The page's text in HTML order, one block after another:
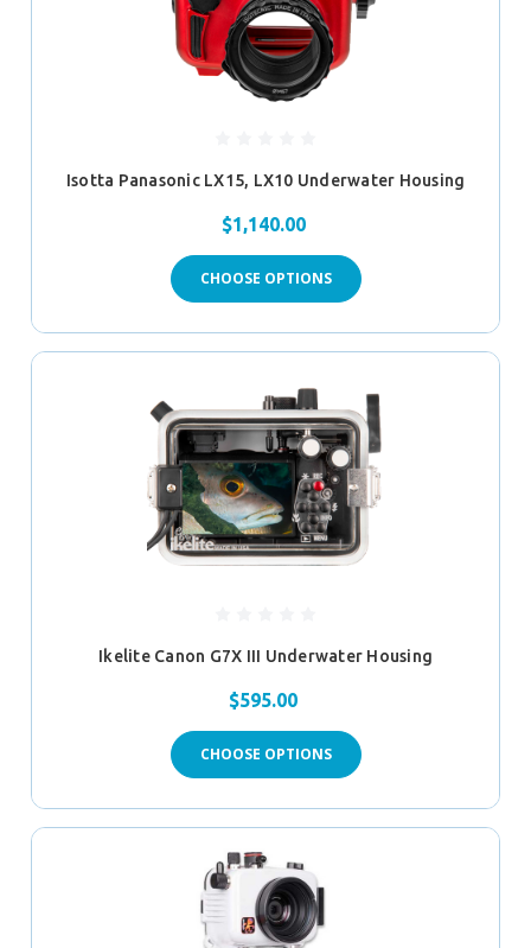
Isotta Panasonic LX15, LX10 Underwater Housing
$1,140.00
CHOOSE OPTIONS
Ikelite Canon G7X III Underwater Housing
$595.00
CHOOSE OPTIONS